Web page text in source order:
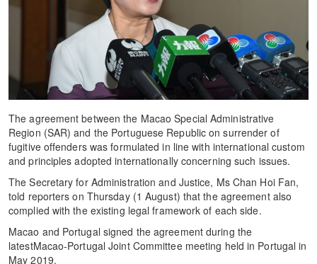
The agreement between the Macao Special Administrative
Region (SAR) and the Portuguese Republic on surrender of
fugitive offenders was formulated in line with international custom
and principles adopted internationally concerning such issues.
The Secretary for Administration and Justice, Ms Chan Hoi Fan,
told reporters on Thursday (1 August) that the agreement also
complied with the existing legal framework of each side.
Macao and Portugal signed the agreement during the
latestMacao-Portugal Joint Committee meeting held in Portugal in
May 2019.